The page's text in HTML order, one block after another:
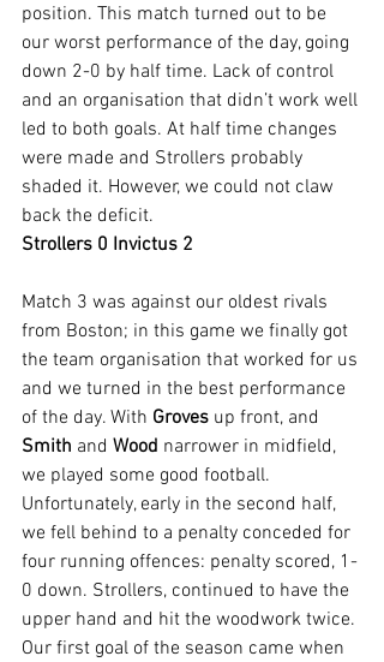
position. This match turned out to be
our worst performance of the day, going
down 2-0 by half time. Lack of control
and an organisation that didn’t work well
led to both goals. At half time changes
were made and Strollers probably
shaded it. However, we could not claw
back the deficit.
Strollers 0 Invictus 2
Match 3 was against our oldest rivals
from Boston; in this game we finally got
the team organisation that worked for us
and we turned in the best performance
of the day. With Groves up front, and
Smith and Wood narrower in midfield,
we played some good football.
Unfortunately, early in the second half,
we fell behind to a penalty conceded for
four running offences: penalty scored, 1-
0 down. Strollers, continued to have the
upper hand and hit the woodwork twice.
Our first goal of the season came when